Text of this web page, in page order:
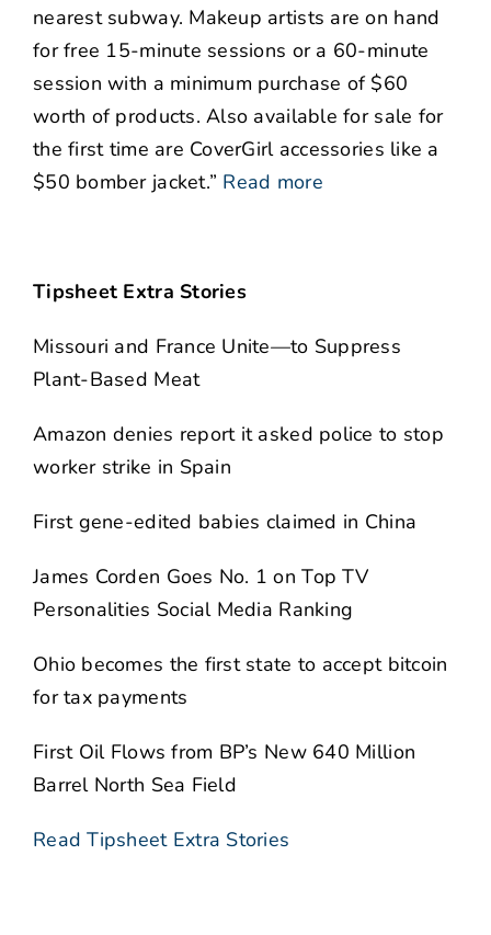
nearest subway. Makeup artists are on hand
for free 15-minute sessions or a 60-minute
session with a minimum purchase of $60
worth of products. Also available for sale for
the first time are CoverGirl accessories like a
$50 bomber jacket.” Read more
Tipsheet Extra Stories
Missouri and France Unite—to Suppress
Plant-Based Meat
Amazon denies report it asked police to stop
worker strike in Spain
First gene-edited babies claimed in China
James Corden Goes No. 1 on Top TV
Personalities Social Media Ranking
Ohio becomes the first state to accept bitcoin
for tax payments
First Oil Flows from BP’s New 640 Million
Barrel North Sea Field
Read Tipsheet Extra Stories